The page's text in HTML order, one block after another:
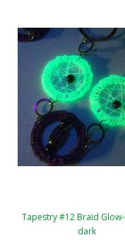
Tapestry #12 Braid
dark